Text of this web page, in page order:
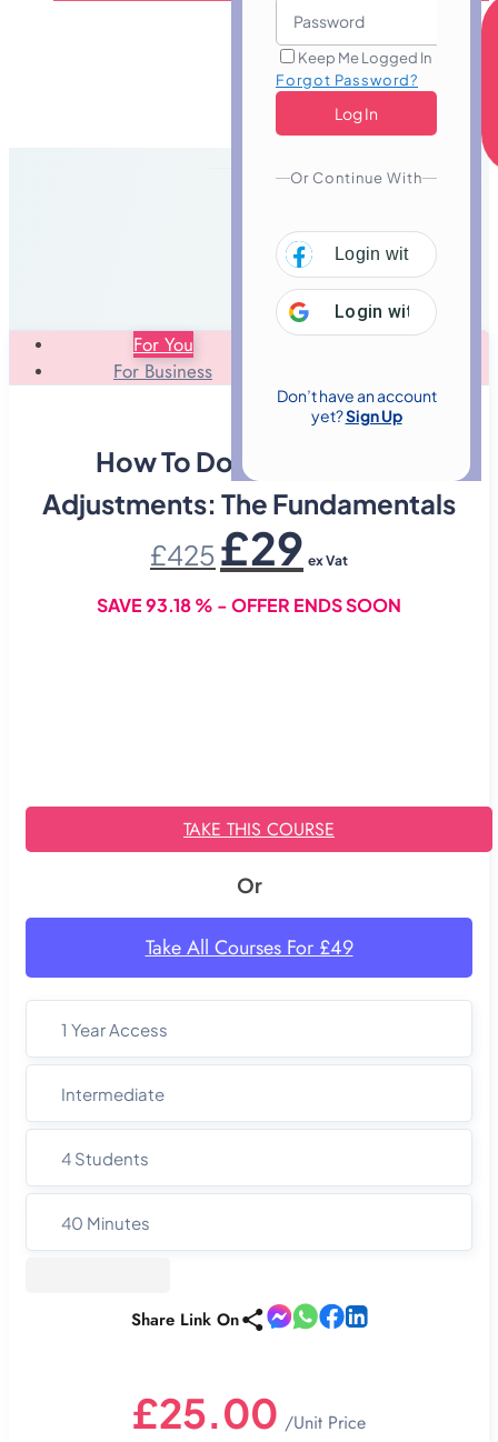
Keep Me Logged In
Forgot Password?
Or Continue With
Login with
Login with Google
Don’t have an account
yet?Sign Up
For You
For Business
How To Do Chiropractic
Adjustments: The Fundamentals
£425
Original
price
was:
£425.
£29 price
is:
£29.
ex Vat
SAVE 93.18 % - OFFER ENDS SOON
TAKE THIS COURSE
Or
Take All Courses For £49
1 Year Access
Intermediate
4 Students
40 Minutes
Share Link On
£25.00 /Unit Price